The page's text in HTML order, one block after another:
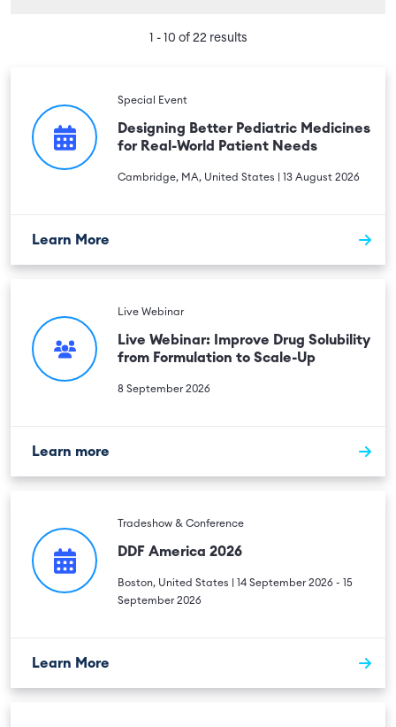
1 - 10 of 22 results
Special Event
Designing Better Pediatric Medicines
for Real-World Patient Needs
Cambridge, MA, United States | 13 August 2026
Learn More
Live Webinar
Live Webinar: Improve Drug Solubility
from Formulation to Scale-Up
8 September 2026
Learn more
Tradeshow & Conference
DDF America 2026
Boston, United States | 14 September 2026 - 15
September 2026
Learn More